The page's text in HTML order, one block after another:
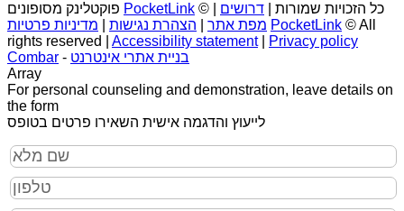
PocketLink © כל הזכויות שמורות | דרושים
מפת אתר
הצהרת נגישות מדיניות פרטיות PocketLink © All
rights reserved | Accessibility statement|
Privacy policy
Combar - בניית אתרי אינטרנט
Array
For personal counseling and demonstration, leave details on
the form
לייעוץ והדגמה אישית השאירו פרטים בטופס